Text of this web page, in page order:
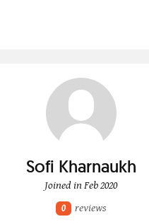
Sofi Kharnaukh
Joined in Feb 2020
0 reviews